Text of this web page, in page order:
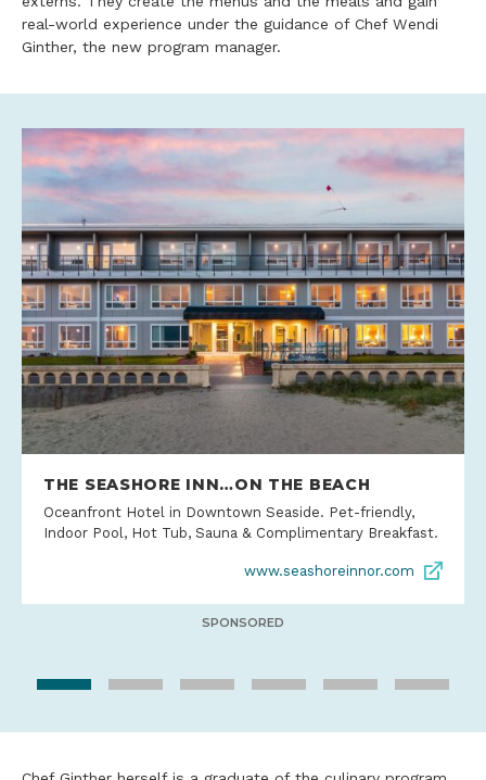
real-world experience under the guidance of Chef Wendi
Ginther, the new program manager.
THE SEASHORE INN…ON THE BEACH
Oceanfront Hotel in Downtown Seaside. Pet-friendly,
Indoor Pool, Hot Tub, Sauna & Complimentary Breakfast.
www.seashoreinnor.com
SPONSORED